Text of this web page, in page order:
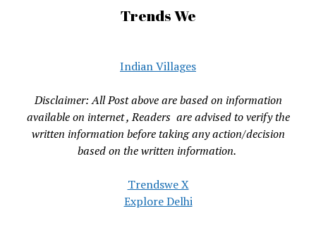
Trends We
Indian Villages
Disclaimer: All Post above are based on information
available on internet , Readers are advised to verify the
written information before taking any action/decision
based on the written information.
Trendswe X
Explore Delhi